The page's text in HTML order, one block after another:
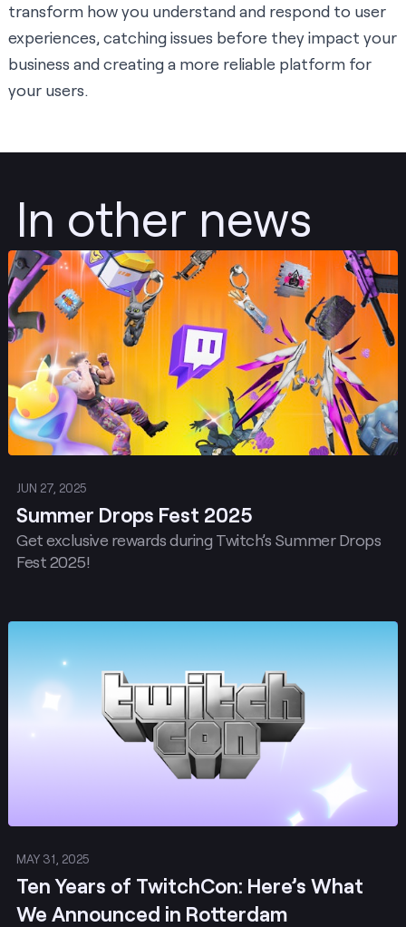
transform how you understand and respond to user
experiences, catching issues before they impact your
business and creating a more reliable platform for
your users.
In other news
JUN 27, 2025
Summer Drops Fest 2025
Get exclusive rewards during Twitch’s Summer Drops
Fest 2025!
Post
MAY 31, 2025
Ten Years of TwitchCon: Here’s What
We Announced in Rotterdam